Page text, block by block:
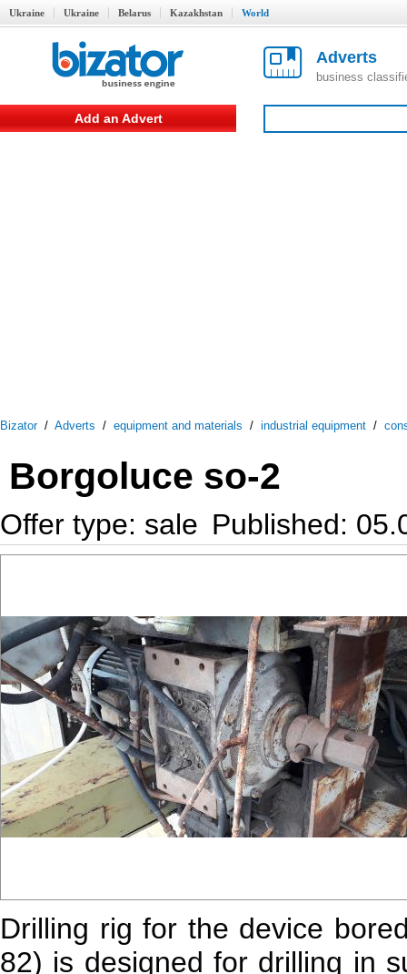
Ukraine Ukraine Belarus Kazakhstan World
Adverts
business
Add an Advert
Bizator/ Adverts / equipment and materials / industrial equipment /
Borgoluce so-2
Offer type: sale Published:
Drilling rig for the device
82) is designed for drilling in